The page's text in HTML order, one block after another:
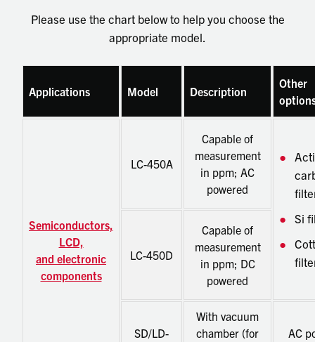
Please use the chart below to help you choose the
appropriate model.
Applications Model Description
Other
Semiconductors,
LCD,
and electronic
components
LC-450A
Capable of
measurement
in ppm; AC
powered
Si
LC-450D
Capable of
measurement
in ppm; DC
powered
SD/LD-
With vacuum
chamber (for
AC